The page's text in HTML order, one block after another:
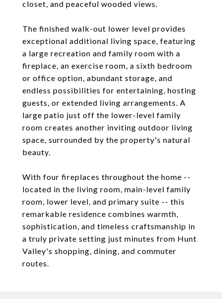
closet, and peaceful wooded views.
The finished walk-out lower level provides
exceptional additional living space, featuring
a large recreation and family room with a
fireplace, an exercise room, a sixth bedroom
or office option, abundant storage, and
endless possibilities for entertaining, hosting
guests, or extended living arrangements. A
large patio just off the lower-level family
room creates another inviting outdoor living
space, surrounded by the property's natural
beauty.
With four fireplaces throughout the home --
located in the living room, main-level family
room, lower level, and primary suite -- this
remarkable residence combines warmth,
sophistication, and timeless craftsmanship in
a truly private setting just minutes from Hunt
Valley's shopping, dining, and commuter
routes.